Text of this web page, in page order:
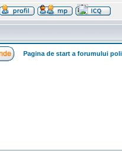
Pagina de start a forumului